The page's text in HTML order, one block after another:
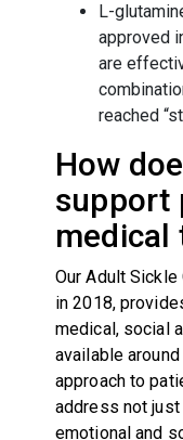
L-
approved
are
reached
How
support
medical
Our Adult
in 2018,
medical, social
available
approach to
address not
emotional and